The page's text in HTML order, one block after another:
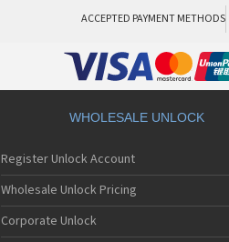
ACCEPTED PAYMENT METHODS
WHOLESALE UNLOCK
Register Unlock Account
Wholesale Unlock Pricing
Corporate Unlock